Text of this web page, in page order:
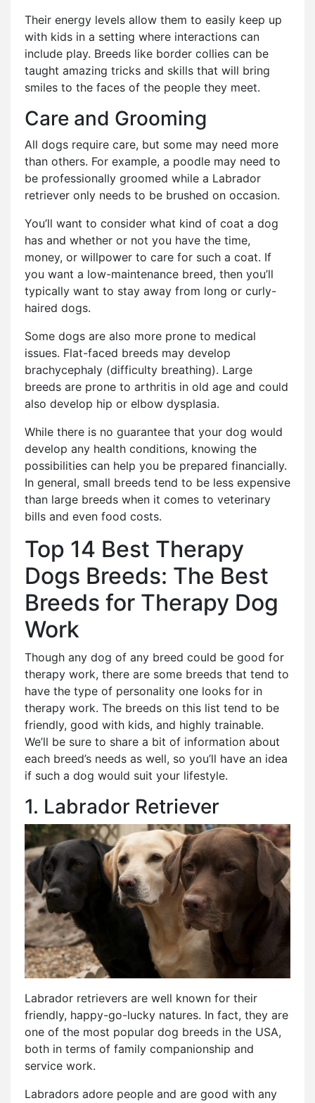
Their energy levels allow them to easily keep up
with kids in a setting where interactions can
include play. Breeds like border collies can be
taught amazing tricks and skills that will bring
smiles to the faces of the people they meet.
Care and Grooming
All dogs require care, but some may need more
than others. For example, a poodle may need to
be professionally groomed while a Labrador
retriever only needs to be brushed on occasion.
You’ll want to consider what kind of coat a dog
has and whether or not you have the time,
money, or willpower to care for such a coat. If
you want a low-maintenance breed, then you’ll
typically want to stay away from long or curly-
haired dogs.
Some dogs are also more prone to medical
issues. Flat-faced breeds may develop
brachycephaly (difficulty breathing). Large
breeds are prone to arthritis in old age and could
also develop hip or elbow dysplasia.
While there is no guarantee that your dog would
develop any health conditions, knowing the
possibilities can help you be prepared financially.
In general, small breeds tend to be less expensive
than large breeds when it comes to veterinary
bills and even food costs.
Top 14 Best Therapy
Dogs Breeds: The Best
Breeds for Therapy Dog
Work
Though any dog of any breed could be good for
therapy work, there are some breeds that tend to
have the type of personality one looks for in
therapy work. The breeds on this list tend to be
friendly, good with kids, and highly trainable.
We’ll be sure to share a bit of information about
each breed’s needs as well, so you’ll have an idea
if such a dog would suit your lifestyle.
1. Labrador Retriever
Labrador retrievers are well known for their
friendly, happy-go-lucky natures. In fact, they are
one of the most popular dog breeds in the USA,
both in terms of family companionship and
service work.
Labradors adore people and are good with any